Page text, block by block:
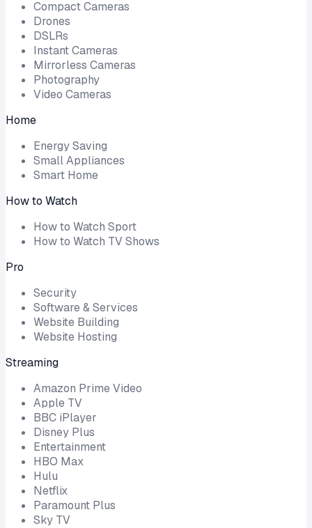
Compact Cameras
Drones
DSLRs
Instant Cameras
Mirrorless Cameras
Photography
Video Cameras
Home
Energy Saving
Small Appliances
Smart Home
How to Watch
How to Watch Sport
How to Watch TV Shows
Pro
Security
Software & Services
Website Building
Website Hosting
Streaming
Amazon Prime Video
Apple TV
BBC iPlayer
Disney Plus
Entertainment
HBO Max
Hulu
Netflix
Paramount Plus
Sky TV